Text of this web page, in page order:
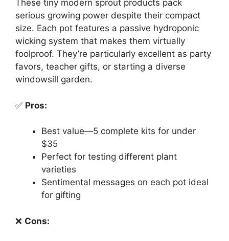
These tiny modern sprout products pack
serious growing power despite their compact
size. Each pot features a passive hydroponic
wicking system that makes them virtually
foolproof. They’re particularly excellent as party
favors, teacher gifts, or starting a diverse
windowsill garden.
✅ Pros:
Best value—5 complete kits for under
$35
Perfect for testing different plant
varieties
Sentimental messages on each pot ideal
for gifting
❌ Cons: